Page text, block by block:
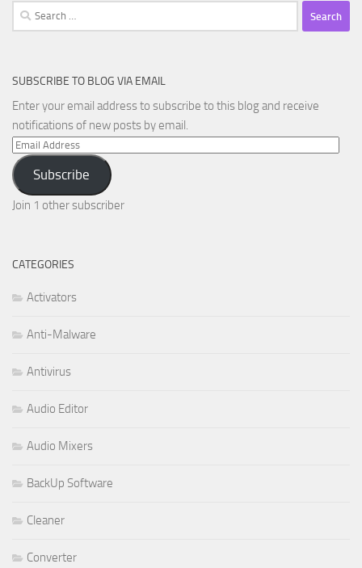
Search
for:
SUBSCRIBE TO BLOG VIA EMAIL
Enter your email address to subscribe to this blog and receive
notifications of new posts by email.
Email
Address
Subscribe
Join 1 other subscriber
CATEGORIES
Activators
Anti-Malware
Antivirus
Audio Editor
Audio Mixers
BackUp Software
Cleaner
Converter